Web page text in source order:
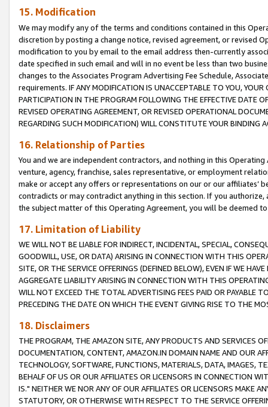
15. Modification
We may modify any of the terms and conditions contained in this
discretion by posting a change notice, revised agreement, or revised
modification to you by email to the email address then-currently
date specified in such email and will in no event be less than two
changes to the Associates Program Advertising Fee Schedule,
requirements. IF ANY MODIFICATION IS UNACCEPTABLE TO YOU,
PARTICIPATION IN THE PROGRAM FOLLOWING THE EFFECTIVE DATE
REVISED OPERATING AGREEMENT, OR REVISED OPERATIONAL
REGARDING SUCH MODIFICATION) WILL CONSTITUTE YOUR BINDING
16. Relationship of Parties
You and we are independent contractors, and nothing in this
venture, agency, franchise, sales representative, or employment
make or accept any offers or representations on our or our affiliates’
contradicts or may contradict anything in this section. If you
the subject matter of this Operating Agreement, you will be deemed
17. Limitation of Liability
WE WILL NOT BE LIABLE FOR INDIRECT, INCIDENTAL, SPECIAL,
GOODWILL, USE, OR DATA) ARISING IN CONNECTION WITH THIS
SITE, OR THE SERVICE OFFERINGS (DEFINED BELOW), EVEN IF WE
AGGREGATE LIABILITY ARISING IN CONNECTION WITH THIS
WILL NOT EXCEED THE TOTAL ADVERTISING FEES PAID OR PAYABLE
PRECEDING THE DATE ON WHICH THE EVENT GIVING RISE TO THE
18. Disclaimers
THE PROGRAM, THE AMAZON SITE, ANY PRODUCTS AND SERVICES
DOCUMENTATION, CONTENT, AMAZON.IN DOMAIN NAME AND OUR
TECHNOLOGY, SOFTWARE, FUNCTIONS, MATERIALS, DATA, IMAGES,
BEHALF OF US OR OUR AFFILIATES OR LICENSORS IN CONNECTION
IS." NEITHER WE NOR ANY OF OUR AFFILIATES OR LICENSORS MAKE
STATUTORY, OR OTHERWISE WITH RESPECT TO THE SERVICE